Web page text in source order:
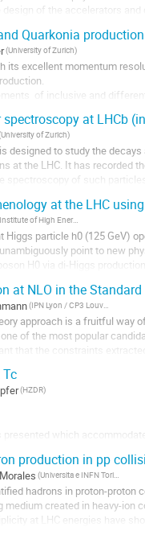
design of the accelerators
Quarkonia
(University of Zurich)
its excellent momentum
of inclusive and
spectroscopy at LHCb
of Zurich)
designed to study the
at the LHC. It has recorded
spectroscopy of such
at the LHC
(Institute of High Energy Physics)
Higgs particle h0 (125 GeV)
point to new
H0 via di-Higgs
at NLO in the
approach is a fruitful way
of the most popular
that the constraints
(HZDR)
which accommodates
at Tc (the cross-
appearance of hadron
at Tc. Issues of nonzero
production in pp
(Universita e INFN Torino (IT))
hadrons in proton-
created in heavy-ion
at LHC energies have